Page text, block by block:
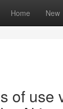
Home New
of use